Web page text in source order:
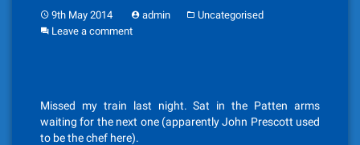
9th May 2014 admin
Uncategorised
Leave a comment
Missed my train last night. Sat in the Patten arms
waiting for the next one (apparently John Prescott used
to be the chef here).